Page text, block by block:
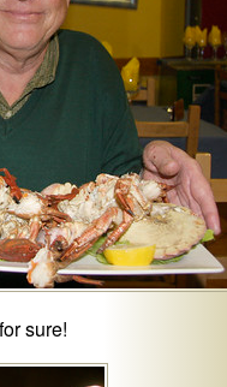
sure!